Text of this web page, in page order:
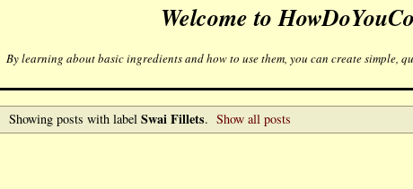
Welcome to
By learning about basic ingredients and how to use them, you can create simple,
Showing posts with label Swai Fillets. Show all posts